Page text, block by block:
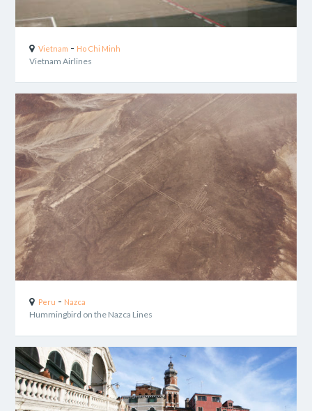
Vietnam - Ho Chi Minh
Vietnam Airlines
Peru - Nazca
Hummingbird on the Nazca Lines